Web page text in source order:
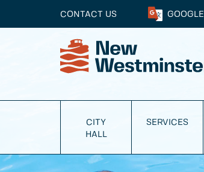
CONTACT US GOOGLE
CITY
HALL
SERVICES